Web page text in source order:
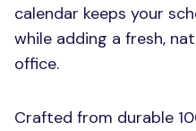
calendar keeps your
while adding a fresh,
office.
Crafted from durable